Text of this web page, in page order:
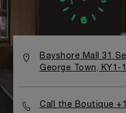
Bayshore Mall 31
George Town, KY1-
Call the Boutique